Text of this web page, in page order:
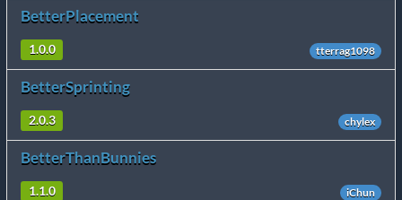
BetterPlacement
1.0.0 tterrag1098
BetterSprinting
2.0.3 chylex
BetterThanBunnies
1.1.0 iChun